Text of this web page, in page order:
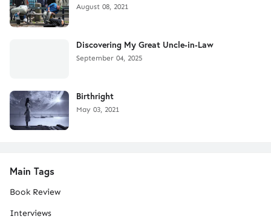
August 08, 2021
Discovering My Great Uncle-in-Law
September 04, 2025
Birthright
May 03, 2021
Main Tags
Book Review
Interviews